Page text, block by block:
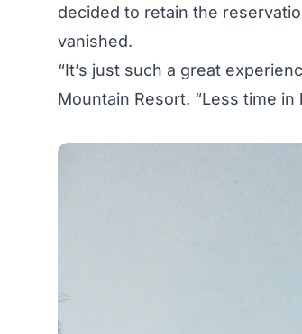
decided to retain the
vanished.
“It’s just such a great
Mountain Resort. “Less time